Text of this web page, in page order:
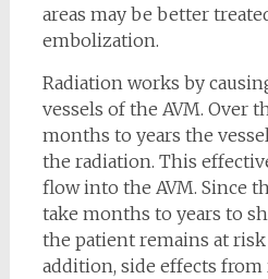
areas may be better
embolization.
Radiation works by
vessels of the AVM. Over
months to years the
the radiation. This
flow into the AVM. Since
take months to years to
the patient remains at
addition, side effects